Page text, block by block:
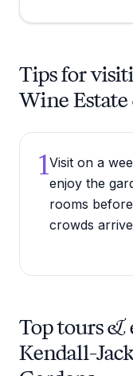
Tips for
Wine
1Visit on a
enjoy the
rooms
crowds
Top tours &
Kendall-